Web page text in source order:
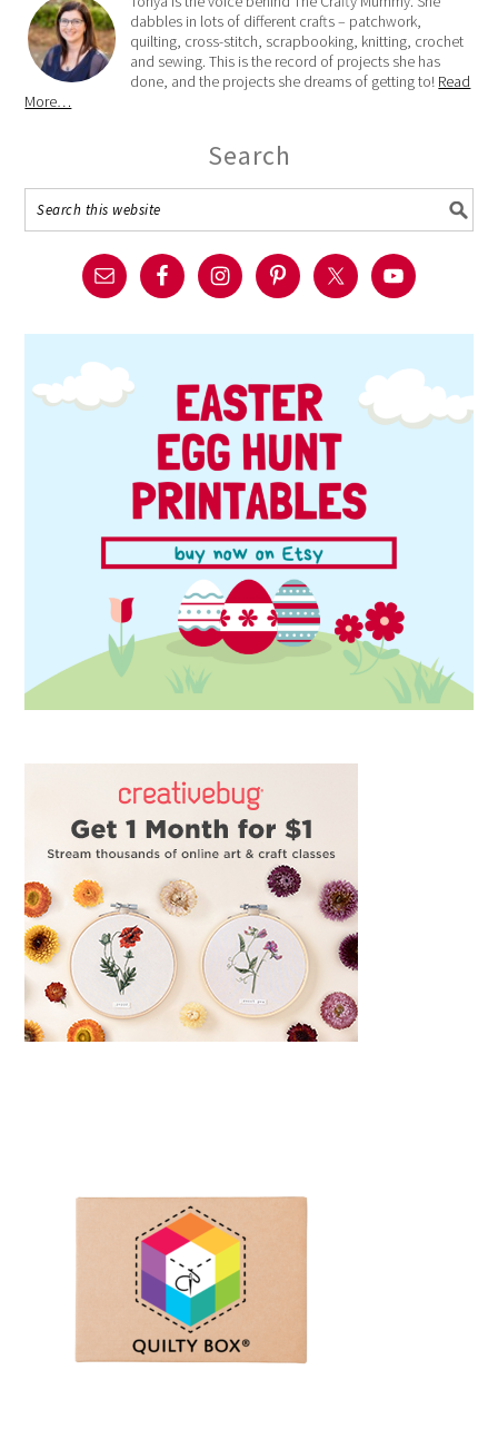
dabbles in lots of different crafts – patchwork,
quilting, cross-stitch, scrapbooking, knitting, crochet
and sewing. This is the record of projects she has
done, and the projects she dreams of getting to! Read
More…
Search